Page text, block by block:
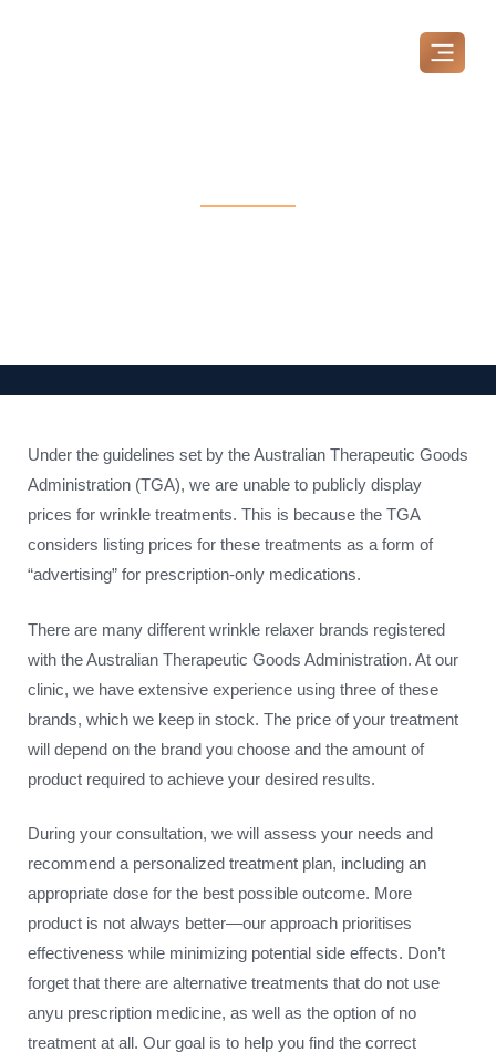
Under the guidelines set by the Australian Therapeutic Goods
Administration (TGA), we are unable to publicly display
prices for wrinkle treatments. This is because the TGA
considers listing prices for these treatments as a form of
“advertising” for prescription-only medications.
There are many different wrinkle relaxer brands registered
with the Australian Therapeutic Goods Administration. At our
clinic, we have extensive experience using three of these
brands, which we keep in stock. The price of your treatment
will depend on the brand you choose and the amount of
product required to achieve your desired results.
During your consultation, we will assess your needs and
recommend a personalized treatment plan, including an
appropriate dose for the best possible outcome. More
product is not always better—our approach prioritises
effectiveness while minimizing potential side effects. Don’t
forget that there are alternative treatments that do not use
anyu prescription medicine, as well as the option of no
treatment at all. Our goal is to help you find the correct